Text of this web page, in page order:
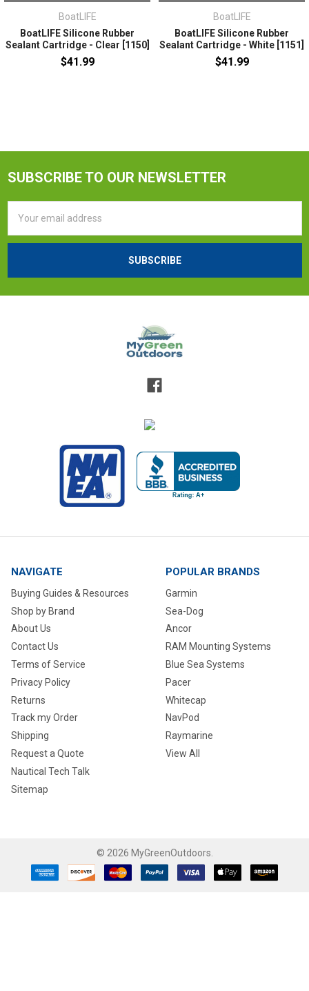
BoatLIFE
BoatLIFE Silicone Rubber
Sealant Cartridge - Clear [1150]
$41.99
BoatLIFE
BoatLIFE Silicone Rubber
Sealant Cartridge - White [1151]
$41.99
SUBSCRIBE TO OUR NEWSLETTER
Address
NAVIGATE
Buying Guides & Resources
Shop by Brand
About Us
Contact Us
Terms of Service
Privacy Policy
Returns
Track my Order
Shipping
Request a Quote
Nautical Tech Talk
Sitemap
POPULAR BRANDS
Garmin
Sea-Dog
Ancor
RAM Mounting Systems
Blue Sea Systems
Pacer
Whitecap
NavPod
Raymarine
View All
© 2026 MyGreenOutdoors.